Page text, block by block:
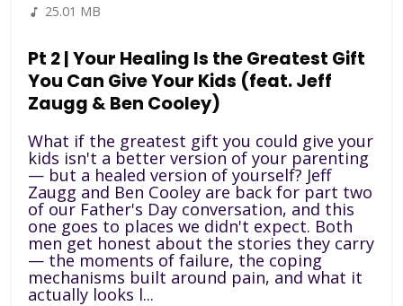
25.01 MB
Pt 2 | Your Healing Is the Greatest Gift
You Can Give Your Kids (feat. Jeff
Zaugg & Ben Cooley)
What if the greatest gift you could give your
kids isn't a better version of your parenting
— but a healed version of yourself? Jeff
Zaugg and Ben Cooley are back for part two
of our Father's Day conversation, and this
one goes to places we didn't expect. Both
men get honest about the stories they carry
— the moments of failure, the coping
mechanisms built around pain, and what it
actually looks l...